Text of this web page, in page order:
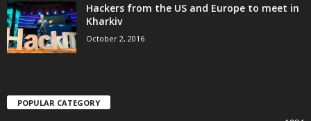
Hackers from the US and Europe to meet in
Kharkiv
October 2, 2016
POPULAR CATEGORY